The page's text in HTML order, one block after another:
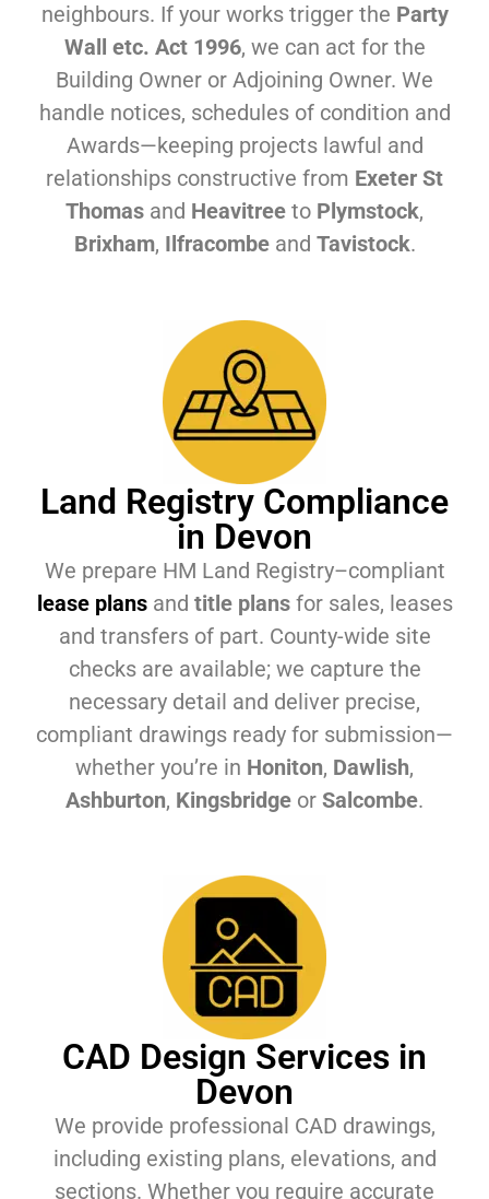
neighbours. If your works trigger the Party
Wall etc. Act 1996, we can act for the
Building Owner or Adjoining Owner. We
handle notices, schedules of condition and
Awards—keeping projects lawful and
relationships constructive from Exeter St
Thomas and Heavitree to Plymstock,
Brixham, Ilfracombeand Tavistock.
Land Registry Compliance
in Devon
We prepare HM Land Registry–compliant
lease plansand title plansfor sales, leases
and transfers of part. County-wide site
checks are available; we capture the
necessary detail and deliver precise,
compliant drawings ready for submission—
whether you’re in Honiton, Dawlish,
Ashburton, Kingsbridge or Salcombe.
CAD Design Services in
Devon
We provide professional CAD drawings,
including existing plans, elevations, and
sections. Whether you require accurate